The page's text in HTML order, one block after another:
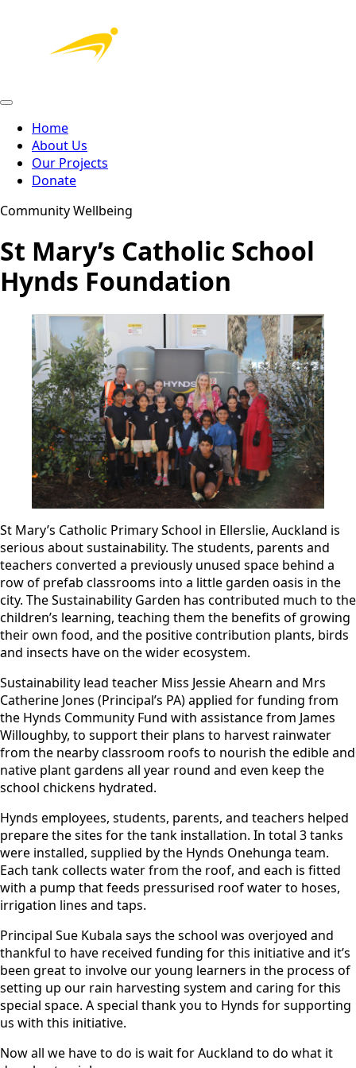
Home
About Us
Our Projects
Donate
Community Wellbeing
St Mary’s Catholic School
Hynds Foundation
St Mary’s Catholic Primary School in Ellerslie, Auckland is
serious about sustainability. The students, parents and
teachers converted a previously unused space behind a
row of prefab classrooms into a little garden oasis in the
city. The Sustainability Garden has contributed much to the
children’s learning, teaching them the benefits of growing
their own food, and the positive contribution plants, birds
and insects have on the wider ecosystem.
Sustainability lead teacher Miss Jessie Ahearn and Mrs
Catherine Jones (Principal’s PA) applied for funding from
the Hynds Community Fund with assistance from James
Willoughby, to support their plans to harvest rainwater
from the nearby classroom roofs to nourish the edible and
native plant gardens all year round and even keep the
school chickens hydrated.
Hynds employees, students, parents, and teachers helped
prepare the sites for the tank installation. In total 3 tanks
were installed, supplied by the Hynds Onehunga team.
Each tank collects water from the roof, and each is fitted
with a pump that feeds pressurised roof water to hoses,
irrigation lines and taps.
Principal Sue Kubala says the school was overjoyed and
thankful to have received funding for this initiative and it’s
been great to involve our young learners in the process of
setting up our rain harvesting system and caring for this
special space. A special thank you to Hynds for supporting
us with this initiative.
Now all we have to do is wait for Auckland to do what it